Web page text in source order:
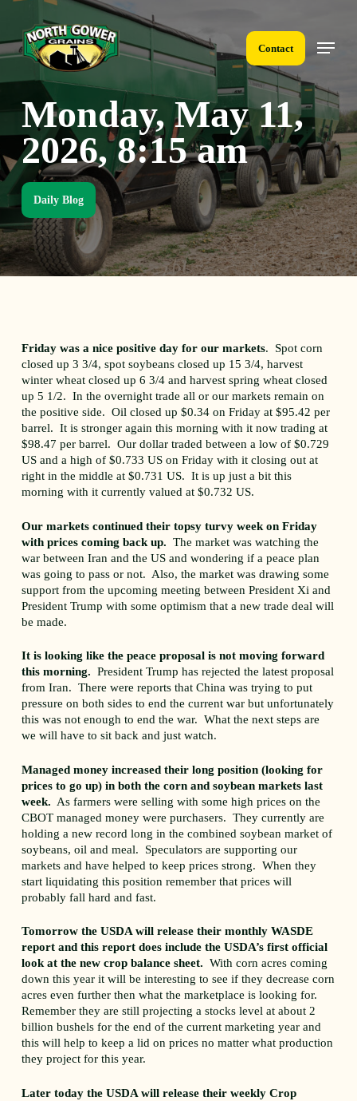
main
content
Contact
Menu
Monday, May 11,
2026, 8:15 am
Daily Blog
Friday was a nice positive day for our markets. Spot corn
closed up 3 3/4, spot soybeans closed up 15 3/4, harvest
winter wheat closed up 6 3/4 and harvest spring wheat closed
up 5 1/2. In the overnight trade all or our markets remain on
the positive side. Oil closed up $0.34 on Friday at $95.42 per
barrel. It is stronger again this morning with it now trading at
$98.47 per barrel. Our dollar traded between a low of $0.729
US and a high of $0.733 US on Friday with it closing out at
right in the middle at $0.731 US. It is up just a bit this
morning with it currently valued at $0.732 US.
Our markets continued their topsy turvy week on Friday
with prices coming back up. The market was watching the
war between Iran and the US and wondering if a peace plan
was going to pass or not. Also, the market was drawing some
support from the upcoming meeting between President Xi and
President Trump with some optimism that a new trade deal will
be made.
It is looking like the peace proposal is not moving forward
this morning.President Trump has rejected the latest proposal
from Iran. There were reports that China was trying to put
pressure on both sides to end the current war but unfortunately
this was not enough to end the war. What the next steps are
we will have to sit back and just watch.
Managed money increased their long position (looking for
prices to go up) in both the corn and soybean markets last
week. As farmers were selling with some high prices on the
CBOT managed money were purchasers. They currently are
holding a new record long in the combined soybean market of
soybeans, oil and meal. Speculators are supporting our
markets and have helped to keep prices strong. When they
start liquidating this position remember that prices will
probably fall hard and fast.
Tomorrow the USDA will release their monthly WASDE
report and this report does include the USDA’s first official
look at the new crop balance sheet. With corn acres coming
down this year it will be interesting to see if they decrease corn
acres even further then what the marketplace is looking for.
Remember they are still projecting a stocks level at about 2
billion bushels for the end of the current marketing year and
this will help to keep a lid on prices no matter what production
they project for this year.
Later today the USDA will release their weekly Crop